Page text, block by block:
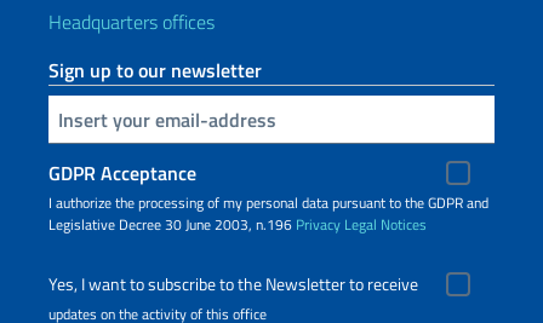
Headquarters offices
Sign up to our newsletter
Insert your email
GDPR Acceptance
I authorize the processing of my personal data pursuant to the GDPR and
Legislative Decree 30 June 2003, n.196 Privacy Legal Notices
Yes, I want to subscribe to the Newsletter to receive
updates on the activity of this office